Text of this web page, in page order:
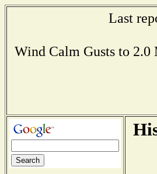
Last
Wind Calm Gusts to